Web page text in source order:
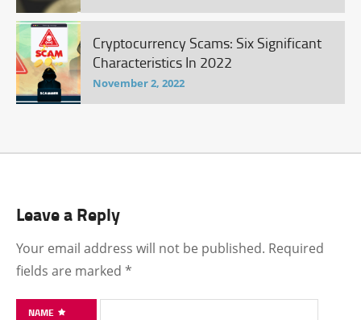
Cryptocurrency Scams: Six Significant
Characteristics In 2022
November 2, 2022
Leave a Reply
Your email address will not be published. Required
fields are marked *
NAME